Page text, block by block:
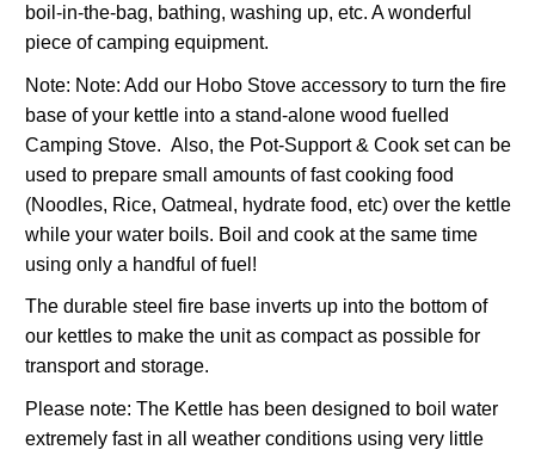
boil-in-the-bag, bathing, washing up, etc. A wonderful
piece of camping equipment.
Note: Note: Add our Hobo Stove accessory to turn the fire
base of your kettle into a stand-alone wood fuelled
Camping Stove. Also, the Pot-Support & Cook set can be
used to prepare small amounts of fast cooking food
(Noodles, Rice, Oatmeal, hydrate food, etc) over the kettle
while your water boils. Boil and cook at the same time
using only a handful of fuel!
The durable steel fire base inverts up into the bottom of
our kettles to make the unit as compact as possible for
transport and storage.
Please note: The Kettle has been designed to boil water
extremely fast in all weather conditions using very little